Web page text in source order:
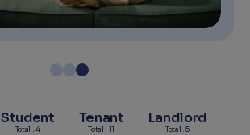
Student
Total : 4
Tenant
Total : 11
Landlord
Total : 5